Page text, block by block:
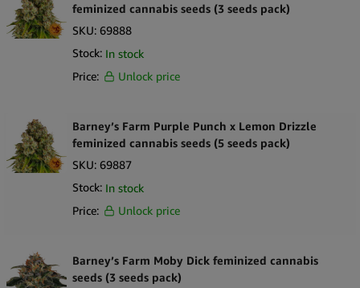
feminized cannabis seeds (3 seeds pack)
SKU: 69888
Stock: In stock
Price:
Unlock price
Barney’s Farm Purple Punch x Lemon Drizzle
feminized cannabis seeds (5 seeds pack)
SKU: 69887
Stock: In stock
Price:
Unlock price
Barney’s Farm Moby Dick feminized cannabis
seeds (3 seeds pack)